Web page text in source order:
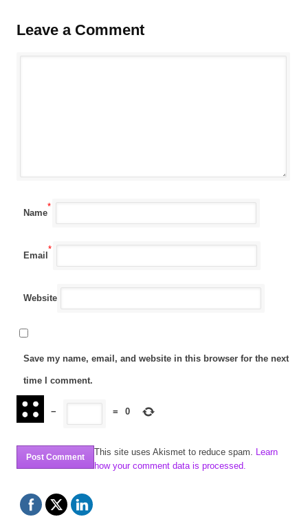
Leave a Comment
Name
*
Email
*
Website
Save my name, email, and website in this browser for the next
time I comment.
− = 0
This site uses Akismet to reduce spam. Learn
how your comment data is processed.